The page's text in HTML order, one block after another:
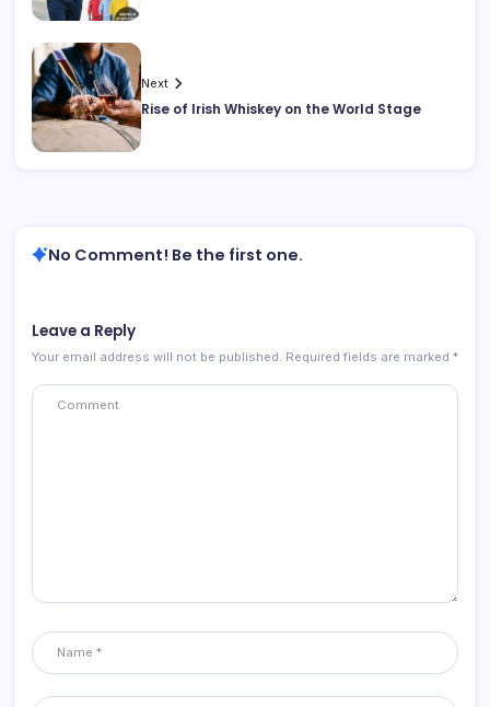
Next
Rise of Irish Whiskey on the World Stage
No Comment! Be the first one.
Leave a Reply
Your email address will not be published. Required fields are marked *